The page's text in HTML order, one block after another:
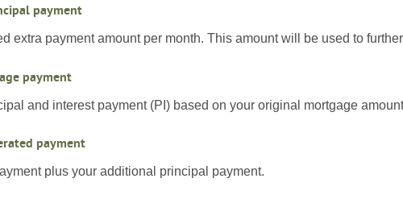
payment
extra payment amount per month. This amount will be used to
payment
and interest payment (PI) based on your original mortgage
payment
plus your additional principal payment.